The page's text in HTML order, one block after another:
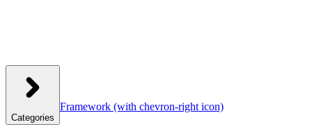
Categories
Framework (with chevron-right icon)